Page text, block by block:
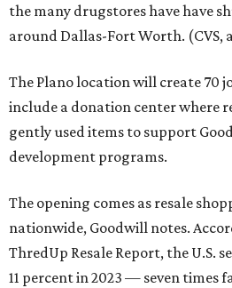
the many drugstores have have
around Dallas-Fort Worth. (CVS,
The Plano location will create 70
include a donation center where
gently used items to support
development programs.
The opening comes as resale
nationwide, Goodwill notes.
ThredUp Resale Report, the U.S.
11 percent in 2023 — seven times